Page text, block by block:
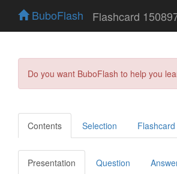
BuboFlash Flashcard
Do you want BuboFlash to help you
Contents Selection
Presentation Question